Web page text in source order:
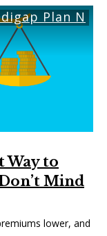
Plan N
Way to
Mind
lower, and